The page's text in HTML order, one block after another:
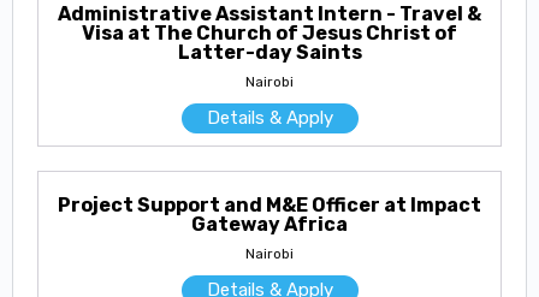
Administrative Assistant Intern - Travel &
Visa at The Church of Jesus Christ of
Latter-day Saints
Nairobi
Details & Apply
Project Support and M&E Officer at Impact
Gateway Africa
Nairobi
Details & Apply